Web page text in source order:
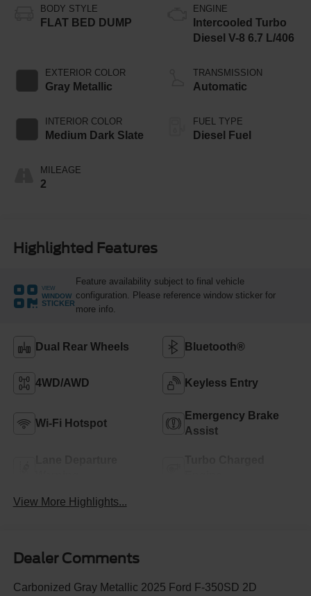
BODY STYLE
FLAT BED DUMP
EXTERIOR COLOR
Gray Metallic
INTERIOR COLOR
Medium Dark Slate
MILEAGE
2
ENGINE
Intercooled Turbo
Diesel V-8 6.7 L/406
TRANSMISSION
Automatic
FUEL TYPE
Diesel Fuel
Highlighted Features
VIEW
WINDOW
STICKER
Feature availability subject to final vehicle
configuration. Please reference window sticker for
more info.
Dual Rear Wheels Bluetooth®
4WD/AWD Keyless Entry
Wi-Fi Hotspot
Emergency Brake
Assist
View More Highlights...
Dealer Comments
Carbonized Gray Metallic 2025 Ford F-350SD 2D